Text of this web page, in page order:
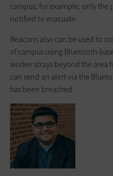
campus, for example, only
notified to evacuate.
Beacons also can be used to
of campus using Bluetooth-
worker strays beyond the area
can send an alert via the
has been breached.